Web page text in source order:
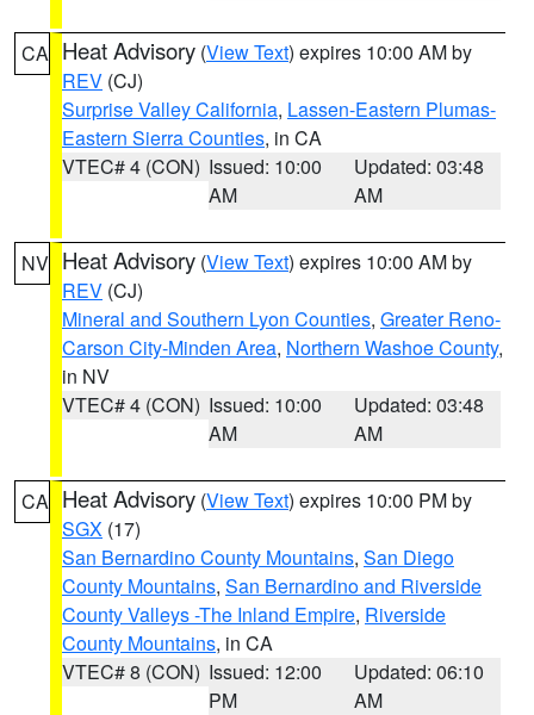
CA Heat Advisory (View Text) expires 10:00 AM by
REV (CJ)
Surprise Valley California, Lassen-Eastern Plumas-
Eastern Sierra Counties, in CA
VTEC# 4 (CON) Issued: 10:00
AM
Updated: 03:48
AM
NV Heat Advisory (View Text) expires 10:00 AM by
REV (CJ)
Mineral and Southern Lyon Counties, Greater Reno-
Carson City-Minden Area, Northern Washoe County,
in NV
VTEC# 4 (CON) Issued: 10:00
AM
Updated: 03:48
AM
CA Heat Advisory (View Text) expires 10:00 PM by
SGX (17)
San Bernardino County Mountains, San Diego
County Mountains, San Bernardino and Riverside
County Valleys -The Inland Empire, Riverside
County Mountains, in CA
VTEC# 8 (CON) Issued: 12:00
PM
Updated: 06:10
AM